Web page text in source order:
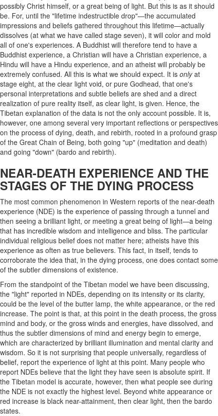
possibly Christ himself, or a great being of light. But this is as it should
be. For, until the "lifetime indestructible drop"—the accumulated
impressions and beliefs gathered throughout this lifetime—actually
dissolves (at what we have called stage seven), it will color and mold
all of one's experiences. A Buddhist will therefore tend to have a
Buddhist experience, a Christian will have a Christian experience, a
Hindu will have a Hindu experience, and an atheist will probably be
extremely confused. All this is what we should expect. It is onlyat
stage eight, at the clear light void, or pure Godhead, that one's
personal interpretations and subtle beliefs are shed and a direct
realization of pure reality itself, as clear light, is given. Hence, the
Tibetan explanation of the data is not the only account possible. It is,
however, one among several very important reflections or perspectives
on the process of dying, death, and rebirth, rooted in a profound grasp
of the Great Chain of Being, both going "up" (meditation and death)
and going "down" (bardo and rebirth).
NEAR-DEATH EXPERIENCE AND THE
STAGES OF THE DYING PROCESS
The most common phenomenon in Western reports of the near-death
experience (NDE) is the experience of passing through a tunnel and
then seeing a brilliant light, or meeting a great being of light—a being
that has incredible wisdom and intelligence and bliss. The particular
individual religious belief does not matter here; atheists have this
experience as often as true believers. This fact, in itself, tends to
corroborate the idea that, in the dying process, one does contact some
of the subtler dimensions of existence.
From the standpoint of the Tibetan model we have been discussing,
the "light" reported in NDEs, depending on its intensity or its clarity,
could be the level of the butter lamp, the white appearance, or the red
increase. The point is that, at this point in the death process, the gross
mind and body, or the gross winds and energies, have dissolved, and
thus the subtler dimensions of mind and energy begin to emerge,
which are characterized by brilliant illumination and mental clarity and
wisdom. So it is not surprising that people universally, regardless of
belief, report the experience of light at this point. Many people who
report NDEs believe that the light they have seen is absolute spirit. If
the Tibetan model is accurate, however, then what people see during
the NDE is not exactly the highest level. Beyond white appearance or
red increase is black near-attainment, then clear light, then the bardo
states.